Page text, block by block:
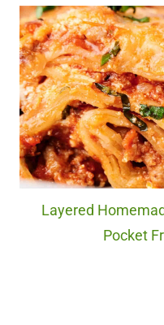
Layered
Pocket